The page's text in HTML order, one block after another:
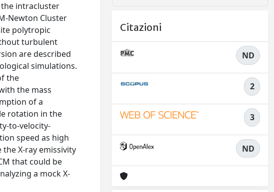
intracluster
Newton Cluster
polytropic
turbulent
are described
simulations.
the
the mass
of a
rotation in the
to-velocity-
speed as high
X-ray emissivity
that could be
a mock X-
Citazioni
ND
2
3
ND